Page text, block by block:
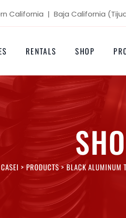
California | Baja California
RENTALS SHOP
CASEI > PRODUCTS>BLACK ALUMINUM